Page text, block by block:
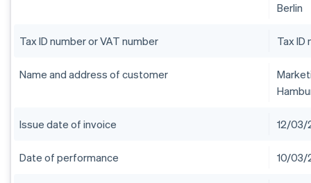
Berlin
Tax ID number or VAT number Tax ID
Name and address of customer
Issue date of invoice 12/
Date of performance 10/